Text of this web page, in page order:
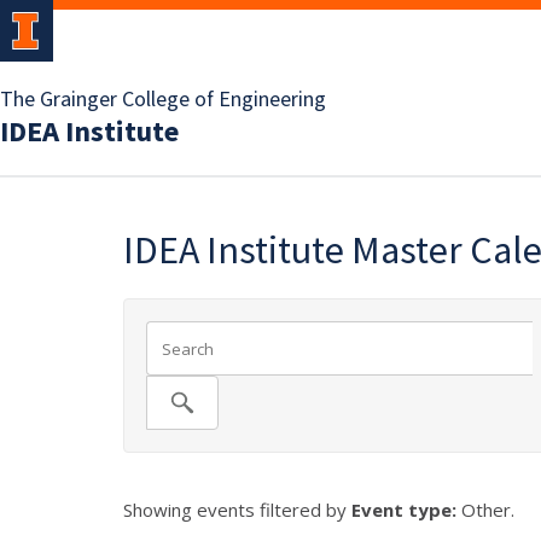
The Grainger College of Engineering
IDEA Institute
IDEA Institute Master
Showing events filtered by Event type: Other.